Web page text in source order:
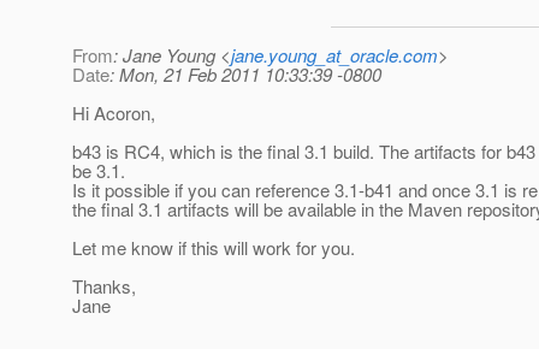
From: Jane Young <jane.young_at_oracle.com>
Date: Mon, 21 Feb 2011 10:33:39 -0800
Hi Acoron,
b43 is RC4, which is the final 3.1 build. The artifacts for
be 3.1.
Is it possible if you can reference 3.1-b41 and once 3.1 is
the final 3.1 artifacts will be available in the Maven
Let me know if this will work for you.
Thanks,
Jane